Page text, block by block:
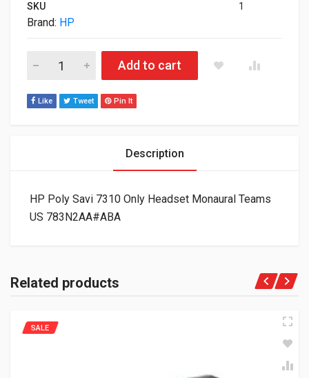
SKU 1
Brand: HP
HP Poly Savi 7310 Only Headset Monaural Teams US
Add to cart
Like Tweet Pin It
Description
HP Poly Savi 7310 Only Headset Monaural Teams
US 783N2AA#ABA
Related products
SALE